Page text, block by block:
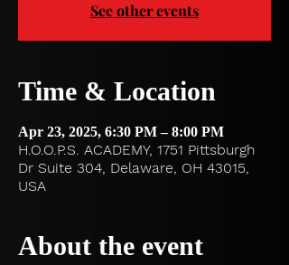
See other events
Time & Location
Apr 23, 2025, 6:30 PM – 8:00 PM
H.O.O.P.S. ACADEMY, 1751 Pittsburgh
Dr Suite 304, Delaware, OH 43015,
USA
About the event